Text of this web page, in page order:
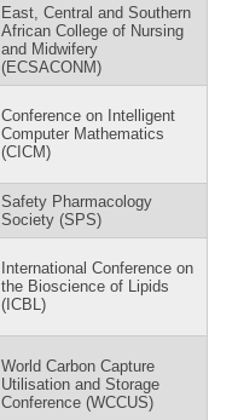
East, Central and Southern
African College of Nursing
and Midwifery
(ECSACONM)
Conference on Intelligent
Computer Mathematics
(CICM)
Safety Pharmacology
Society (SPS)
International Conference on
the Bioscience of Lipids
(ICBL)
World Carbon Capture
Utilisation and Storage
Conference (WCCUS)